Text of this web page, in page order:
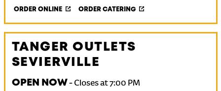
ORDER ONLINE ORDER CATERING
TANGER OUTLETS
SEVIERVILLE
OPEN NOW- Closes at7:00 PM